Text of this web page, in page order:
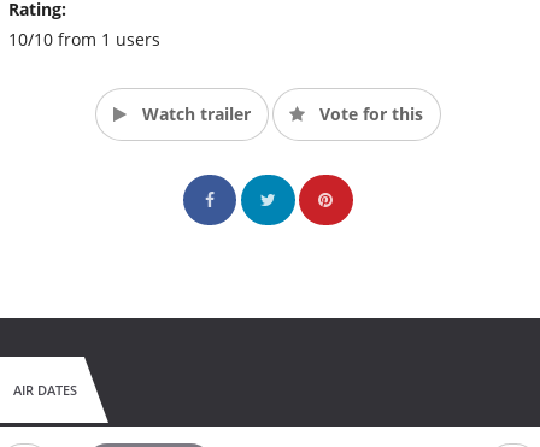
Rating:
10/10 from 1 users
Watch trailer Vote for this
AIR DATES